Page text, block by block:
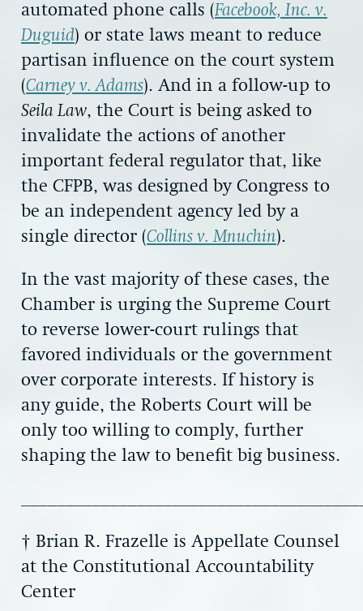
automated phone calls (Facebook, Inc. v.
Duguid) or state laws meant to reduce
partisan influence on the court system
(Carney v. Adams). And in a follow-up to
Seila Law, the Court is being asked to
invalidate the actions of another
important federal regulator that, like
the CFPB, was designed by Congress to
be an independent agency led by a
single director (Collins v. Mnuchin).
In the vast majority of these cases, the
Chamber is urging the Supreme Court
to reverse lower-court rulings that
favored individuals or the government
over corporate interests. If history is
any guide, the Roberts Court will be
only too willing to comply, further
shaping the law to benefit big business.
† Brian R. Frazelle is Appellate Counsel
at the Constitutional Accountability
Center